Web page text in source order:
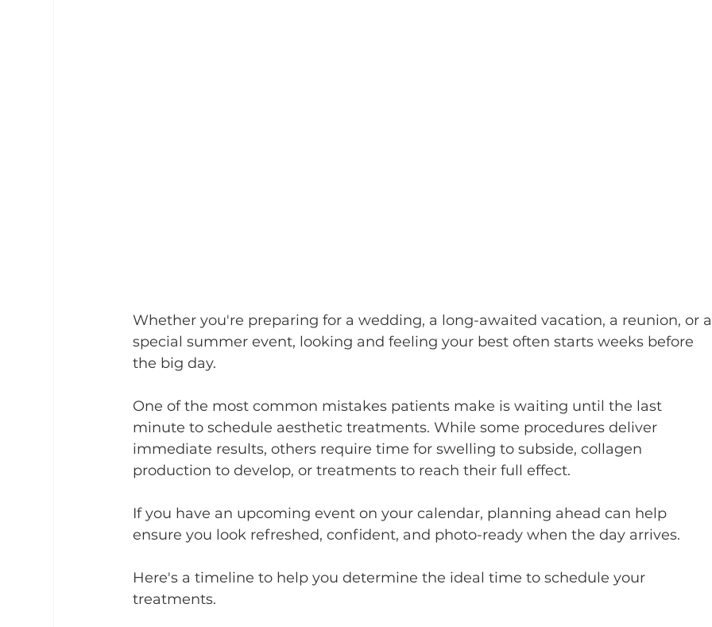
Whether you're preparing for a wedding, a long-awaited vacation, a reunion, or
special summer event, looking and feeling your best often starts weeks before
the big day.
One of the most common mistakes patients make is waiting until the last
minute to schedule aesthetic treatments. While some procedures deliver
immediate results, others require time for swelling to subside, collagen
production to develop, or treatments to reach their full effect.
If you have an upcoming event on your calendar, planning ahead can help
ensure you look refreshed, confident, and photo-ready when the day arrives.
Here's a timeline to help you determine the ideal time to schedule your
treatments.